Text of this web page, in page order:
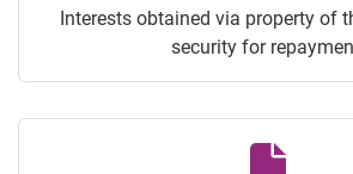
Interests obtained via property of
security for